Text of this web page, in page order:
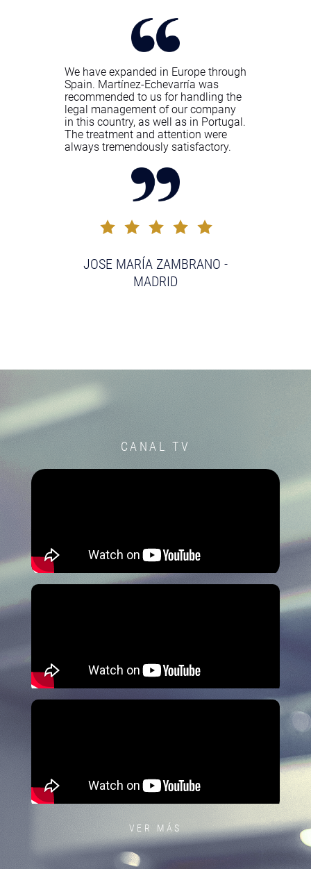
We have expanded in Europe through
Spain. Martínez-Echevarría was
recommended to us for handling the
legal management of our company
in this country, as well as in Portugal.
The treatment and attention were
always tremendously satisfactory.
JOSE MARÍA ZAMBRANO -
MADRID
CANAL TV
VER MÁS